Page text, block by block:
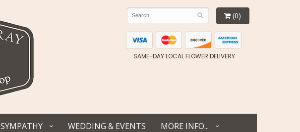
(0)
SAME-DAY LOCAL FLOWER DELIVERY
SYMPATHY WEDDING & EVENTS MORE INFO...